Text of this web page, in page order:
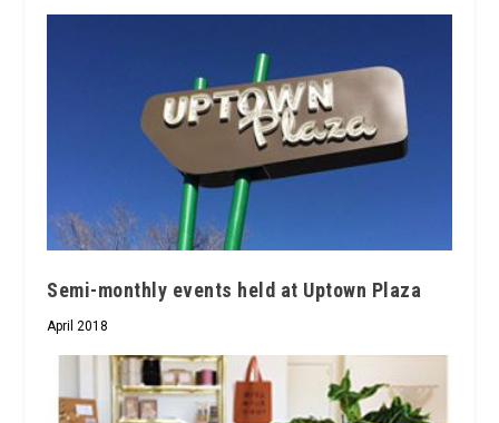
Semi-monthly events held at Uptown Plaza
April 2018